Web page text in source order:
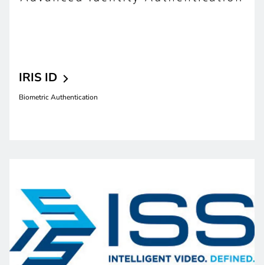
IRIS ID
Biometric Authentication